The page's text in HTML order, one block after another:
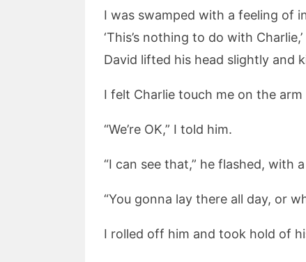
I was swamped with a feeling of
‘This’s nothing to do with
David lifted his head slightly and
I felt Charlie touch me on the
“We’re OK,” I told him.
“I can see that,” he flashed, with
“You gonna lay there all day, or
I rolled off him and took hold of